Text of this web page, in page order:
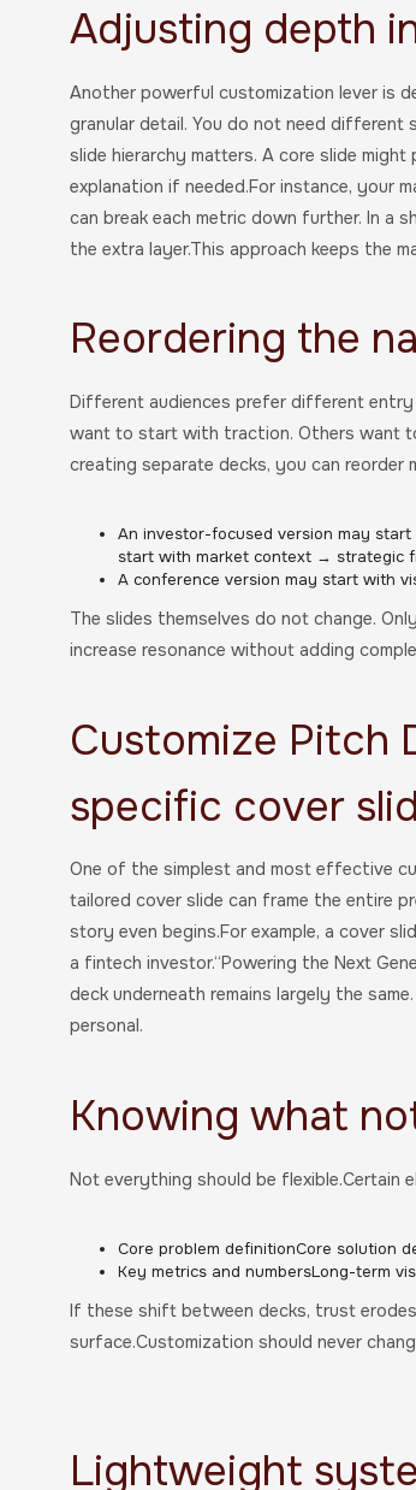
Adjusting depth
Another powerful customization lever is
granular detail. You do not need different
slide hierarchy matters. A core slide
explanation if needed.For instance, your
can break each metric down further. In a
the extra layer.This approach keeps the
Reordering the
Different audiences prefer different
want to start with traction. Others want
creating separate decks, you can reorder
An investor-focused version may
start with market context → strategic
A conference version may start with
The slides themselves do not change.
increase resonance without adding
Customize Pitch
specific cover
One of the simplest and most effective
tailored cover slide can frame the entire
story even begins.For example, a cover
a fintech investor.“Powering the Next
deck underneath remains largely the
personal.
Knowing what
Not everything should be flexible.Certain
Core problem definitionCore solution
Key metrics and numbersLong-term
If these shift between decks, trust
surface.Customization should never
Lightweight